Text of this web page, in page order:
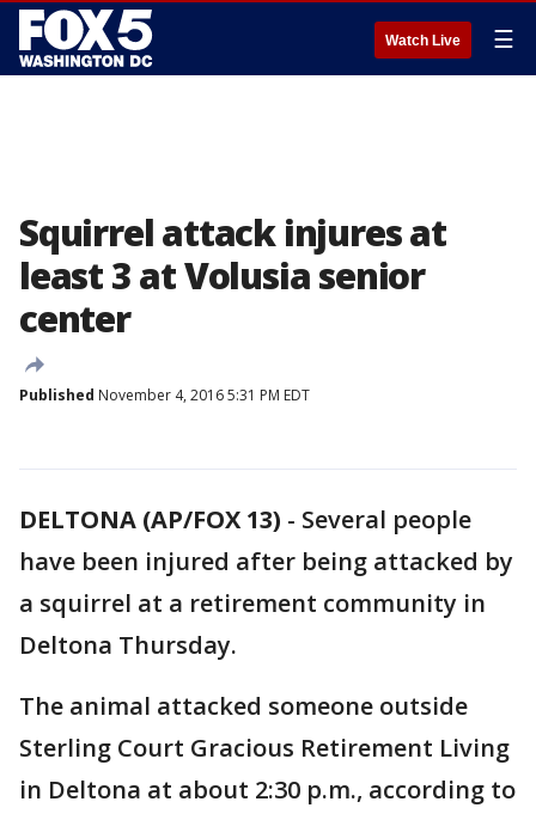
Watch Live ☰
Squirrel attack injures at
least 3 at Volusia senior
center
Published November 4, 2016 5:31 PM EDT
DELTONA (AP/FOX 13) - Several people
have been injured after being attacked by
a squirrel at a retirement community in
Deltona Thursday.
The animal attacked someone outside
Sterling Court Gracious Retirement Living
in Deltona at about 2:30 p.m., according to